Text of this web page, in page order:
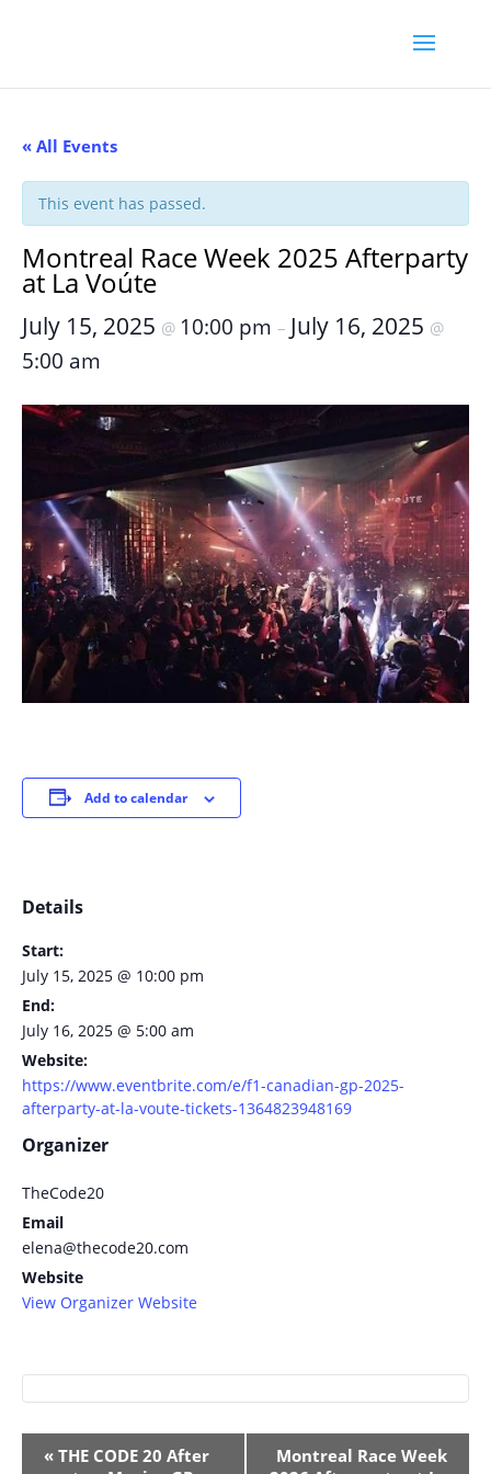
« All Events
This event has passed.
Montreal Race Week 2025 Afterparty
at La Voúte
July 15, 2025 @ 10:00 pm – July 16, 2025 @
5:00 am
Add to calendar
Details
Start:
July 15, 2025 @ 10:00 pm
End:
July 16, 2025 @ 5:00 am
Website:
https://www.eventbrite.com/e/f1-canadian-gp-2025-
afterparty-at-la-voute-tickets-1364823948169
Organizer
TheCode20
Email
elena@thecode20.com
Website
View Organizer Website
Event
« THE CODE 20 After
Montreal Race Week